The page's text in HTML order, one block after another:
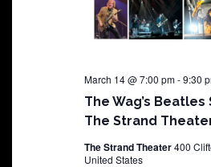
The Wag’s
The Strand
March 14 @ 7:00 pm-9:30
The Strand Theater400
United States